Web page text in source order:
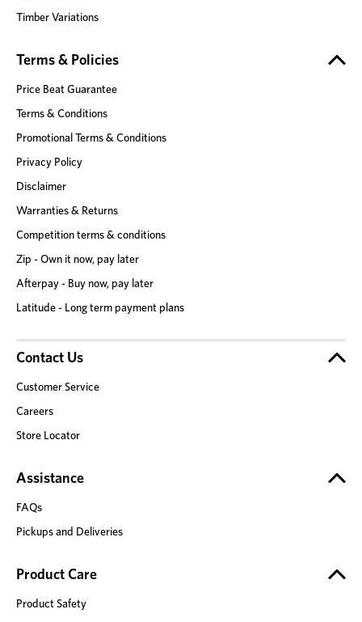
Timber Variations
Terms & Policies
Price Beat Guarantee
Terms & Conditions
Promotional Terms & Conditions
Privacy Policy
Disclaimer
Warranties & Returns
Competition terms & conditions
Zip - Own it now, pay later
Afterpay - Buy now, pay later
Latitude - Long term payment plans
Contact Us
Customer Service
Careers
Store Locator
Assistance
FAQs
Pickups and Deliveries
Product Care
Product Safety